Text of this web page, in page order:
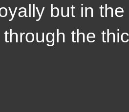
but in
through the